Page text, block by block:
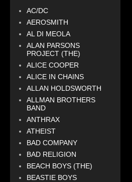
AC/DC
AEROSMITH
AL DI MEOLA
ALAN PARSONS
PROJECT (THE)
ALICE COOPER
ALICE IN CHAINS
ALLAN HOLDSWORTH
ALLMAN BROTHERS
BAND
ANTHRAX
ATHEIST
BAD COMPANY
BAD RELIGION
BEACH BOYS (THE)
BEASTIE BOYS